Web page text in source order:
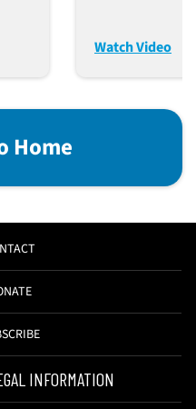
Watch Video
Home
INFORMATION